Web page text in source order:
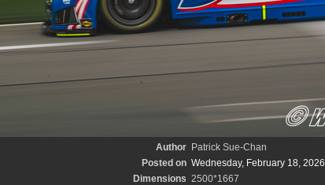
Author
Patrick Sue-Chan
Posted on Wednesday, February 18, 2026
Dimensions 2500*1667